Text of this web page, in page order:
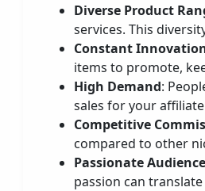
Diverse Product
services. This
Constant
items to promote,
High Demand:
sales for your
Competitive
compared to other
Passionate Audience
passion can